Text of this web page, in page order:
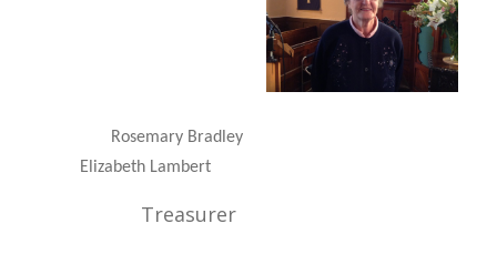
Rosemary Bradley
Elizabeth Lambert
Treasurer